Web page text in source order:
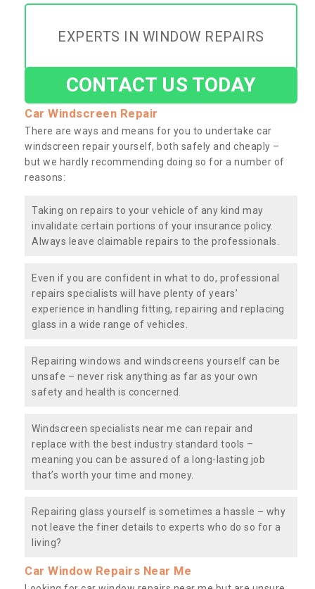
EXPERTS IN WINDOW REPAIRS
CONTACT US TODAY
Car Windscreen Repair
There are ways and means for you to undertake car
windscreen repair yourself, both safely and cheaply –
but we hardly recommending doing so for a number of
reasons:
Taking on repairs to your vehicle of any kind may
invalidate certain portions of your insurance policy.
Always leave claimable repairs to the professionals.
Even if you are confident in what to do, professional
repairs specialists will have plenty of years’
experience in handling fitting, repairing and replacing
glass in a wide range of vehicles.
Repairing windows and windscreens yourself can be
unsafe – never risk anything as far as your own
safety and health is concerned.
Windscreen specialists near me can repair and
replace with the best industry standard tools –
meaning you can be assured of a long-lasting job
that’s worth your time and money.
Repairing glass yourself is sometimes a hassle – why
not leave the finer details to experts who do so for a
living?
Car Window Repairs Near Me